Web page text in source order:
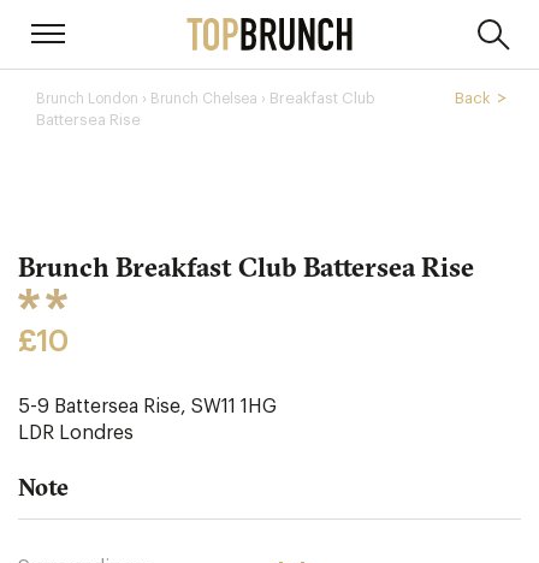
Brunch London › Brunch Chelsea › Breakfast Club
Battersea Rise
Back
Brunch Breakfast Club Battersea Rise
£10
5-9 Battersea Rise, SW11 1HG
LDR Londres
Note